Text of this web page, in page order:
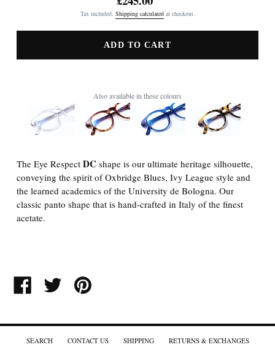
price
Tax included. Shipping calculatedat checkout.
ADD TO CART
Also available in these colours
The Eye Respect DC shape is our ultimate heritage silhouette,
conveying the spirit of Oxbridge Blues, Ivy League style and
the learned academics of the University de Bologna. Our
classic panto shape that is hand-crafted in Italy of the finest
acetate.
SHARE
ON
TWEET
ON
SEARCH CONTACT US SHIPPING RETURNS & EXCHANGES